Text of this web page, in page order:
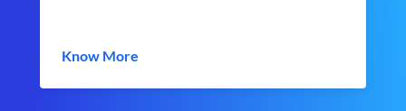
Know More